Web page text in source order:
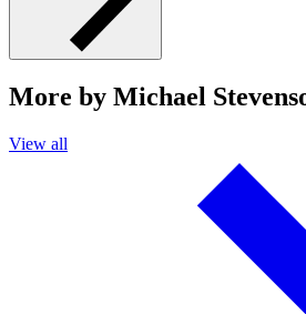
More by Michael
View all